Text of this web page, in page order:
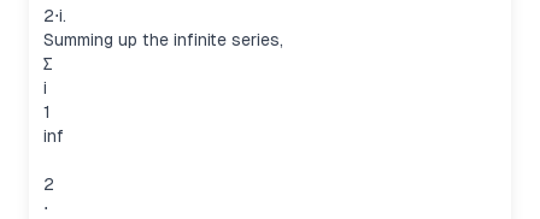
2⋅i.
Summing up the infinite series,
∑
i
1
inf
2
⋅